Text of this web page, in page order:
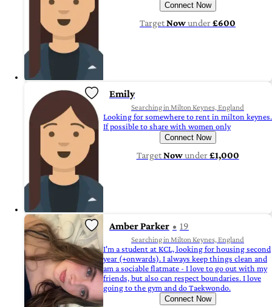
Connect Now
TargetNowunder£600
Emily
Searching in Milton Keynes, England
Looking for somewhere to rent in milton keynes.
If possible to share with women only
Connect Now
TargetNowunder£1,000
Amber Parker 19
Searching in Milton Keynes, England
I'm a student at KCL, looking for housing second
year (+onwards). I always keep things clean and
am a sociable flatmate - I love to go out with my
friends, but also can respect boundaries. I love
going to the gym and do Taekwondo.
Connect Now